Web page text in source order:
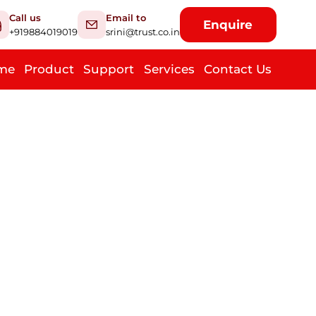
Call us
+919884019019
Email to
srini@trust.co.in
Enquire
Product Support Services Contact Us